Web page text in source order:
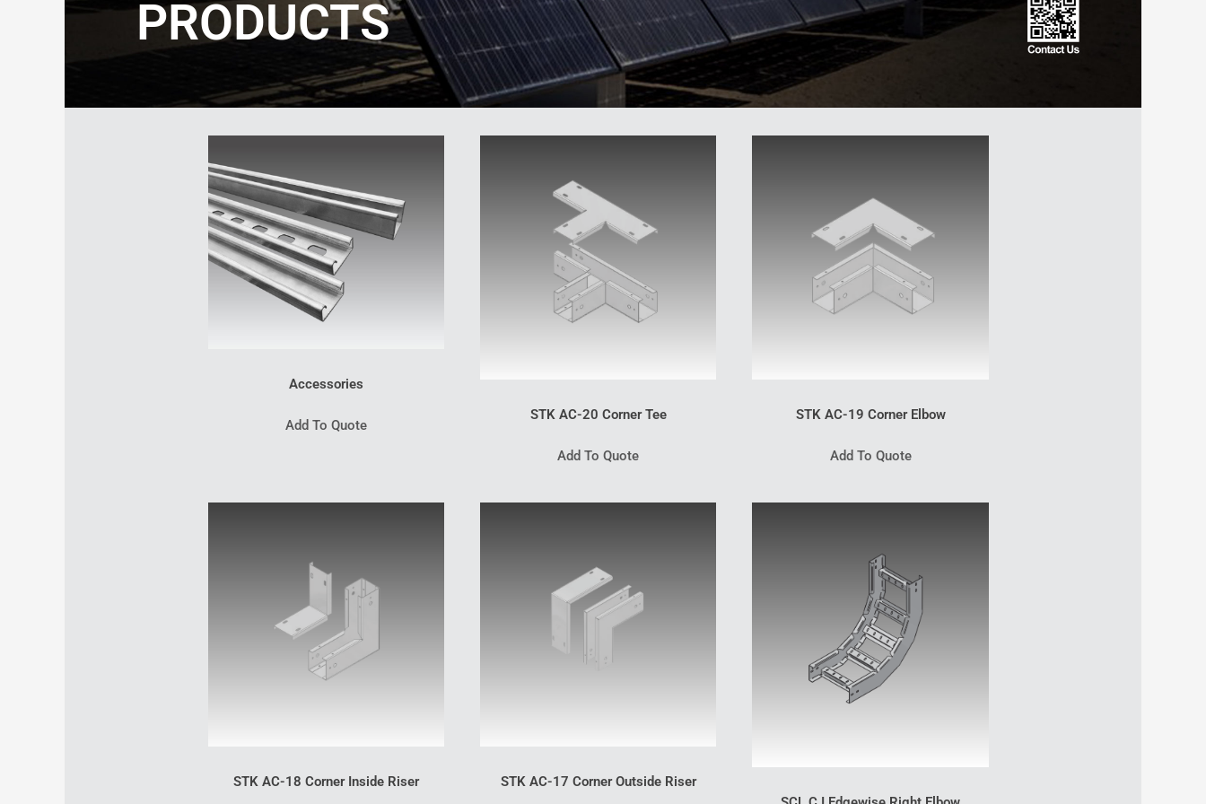
PRODUCTS
Accessories
Add To Quote
STK AC-20 Corner Tee
Add To Quote
STK AC-19 Corner Elbow
Add To Quote
STK AC-18 Corner Inside Riser
STK AC-17 Corner Outside Riser